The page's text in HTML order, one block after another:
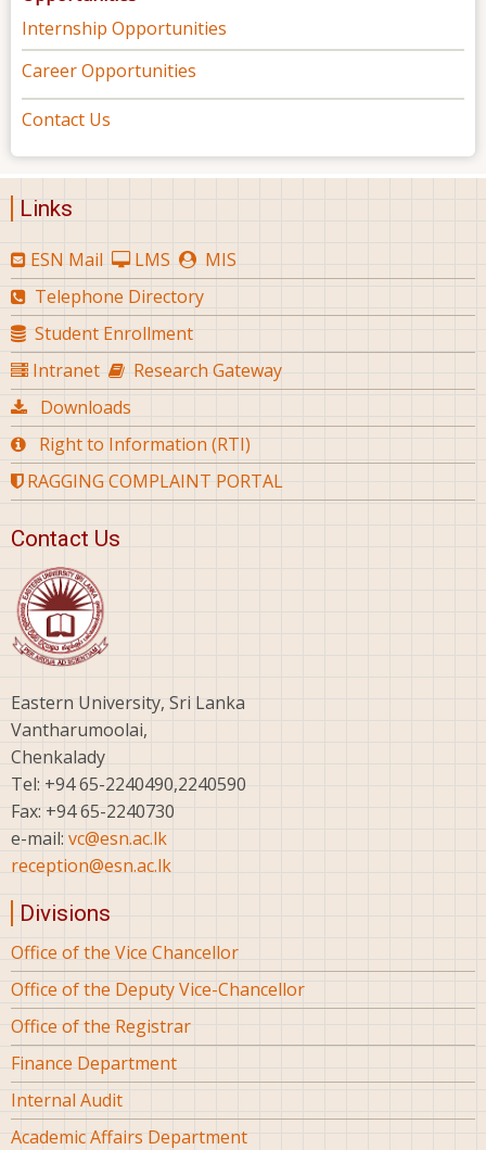
Internship Opportunities
Career Opportunities
Contact Us
Links
ESN Mail LMS
MIS
Telephone Directory
Student Enrollment
Intranet
Research Gateway
Downloads
Right to Information (RTI)
RAGGING COMPLAINT PORTAL
Contact Us
Eastern University, Sri Lanka
Vantharumoolai,
Chenkalady
Tel: +94 65-2240490,2240590
Fax: +94 65-2240730
e-mail: vc@esn.ac.lk
reception@esn.ac.lk
Divisions
Office of the Vice Chancellor
Office of the Deputy Vice-Chancellor
Office of the Registrar
Finance Department
Internal Audit
Academic Affairs Department